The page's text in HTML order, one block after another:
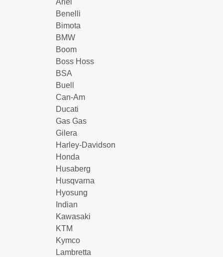
Benelli
Bimota
BMW
Boom
Boss Hoss
BSA
Buell
Can-Am
Ducati
Gas Gas
Gilera
Harley-Davidson
Honda
Husaberg
Husqvarna
Hyosung
Indian
Kawasaki
KTM
Kymco
Lambretta